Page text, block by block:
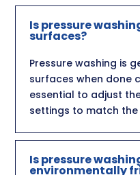
Is pressure
surfaces?
Pressure washing is
surfaces when done
essential to adjust
settings to match
Is pressure
environmentally